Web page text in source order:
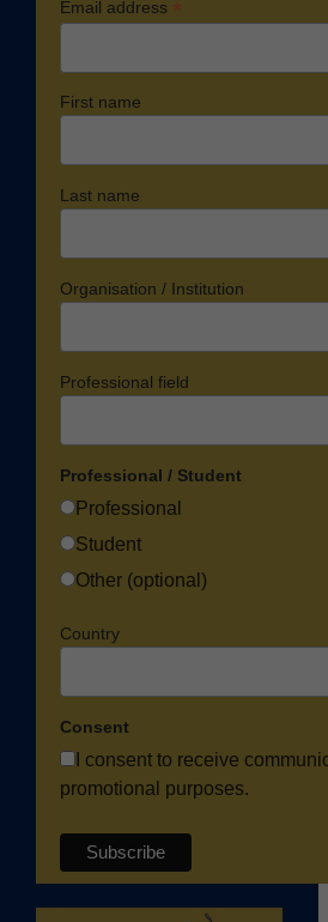
Email address *
First name
Last name
Organisation / Institution
Professional field
Professional / Student
Professional
Student
Other (optional)
Country
Consent
I consent to receive
promotional purposes.